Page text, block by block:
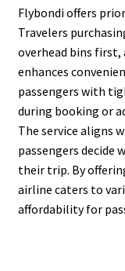
Flybondi offers
Travelers
overhead bins
enhances
passengers with
during booking or
The service aligns
passengers decide
their trip. By
airline caters to
affordability for